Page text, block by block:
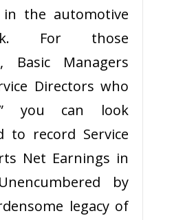
in the automotive
For those
Basic Managers
Directors who
you can look
to record Service
Net Earnings in
by
legacy of